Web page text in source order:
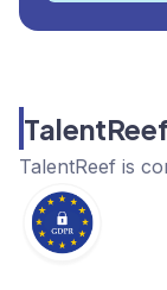
TalentReef is